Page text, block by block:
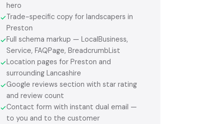
hero
✓Trade-specific copy for landscapers in
Preston
✓Full schema markup — LocalBusiness,
Service, FAQPage, BreadcrumbList
✓Location pages for Preston and
surrounding Lancashire
✓Google reviews section with star rating
and review count
✓Contact form with instant dual email —
to you and to the customer